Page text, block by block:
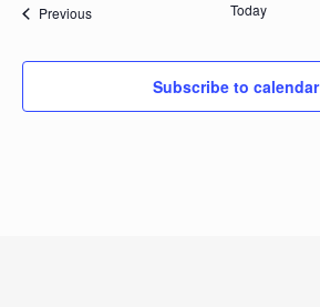
PreviousEvents Today
Subscribe to calendar